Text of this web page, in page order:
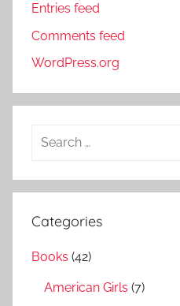
Entries feed
Comments feed
WordPress.org
a
c
Categories
Books (42)
American Girls (7)